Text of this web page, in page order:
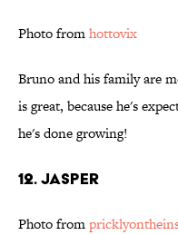
Photo fromhottovix
Bruno and his family are
is great, because he's
he's done growing!
12. Jasper
Photo from